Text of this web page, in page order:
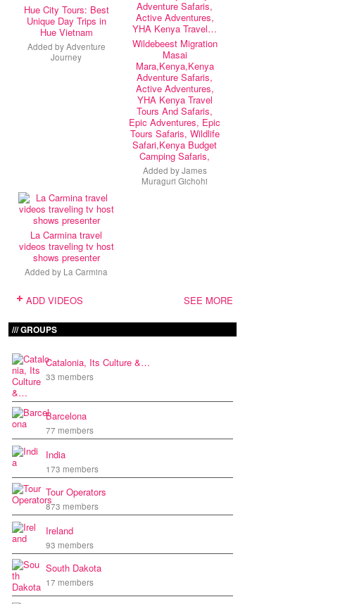
Hue City Tours: Best
Unique Day Trips in
Hue Vietnam
Added byAdventure
Journey
Wildebeest Migration
Masai
Mara,Kenya,Kenya
Adventure Safaris,
Active Adventures,
YHA Kenya Travel
Tours And Safaris,
Epic Adventures, Epic
Tours Safaris, Wildlife
Safari,Kenya Budget
Camping Safaris,
Added byJames
Muraguri Gichohi
La Carmina travel
videos traveling tv host
shows presenter
Added by La Carmina
ADD VIDEOS SEE MORE
GROUPS
Catalonia, Its Culture &…
33 members
Barcelona
77 members
India
173 members
Tour Operators
873 members
Ireland
93 members
South Dakota
17 members